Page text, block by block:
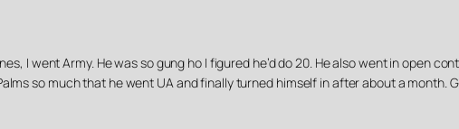
I went Army. He was so gung ho I figured he’d do 20. He also went in open
so much that he went UA and finally turned himself in after about a month.